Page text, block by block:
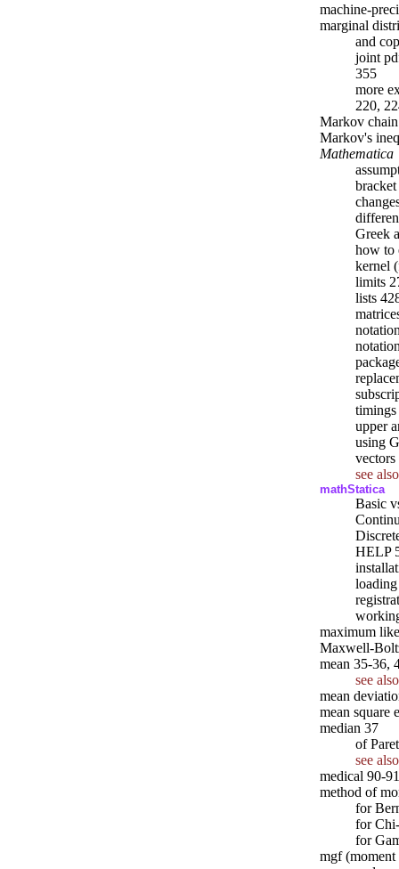
machine-
marginal
and
joint
355
more
220,
Markov
Markov's
Mathematica
Greek
how to
kernel
limits
lists
timings
upper
using G
see also
mathStatica
Basic
HELP
maximum
Maxwell-
mean 35-36,
see also
mean
mean square
median 37
of
see also
medical 90-
method of
for
for
for
mgf